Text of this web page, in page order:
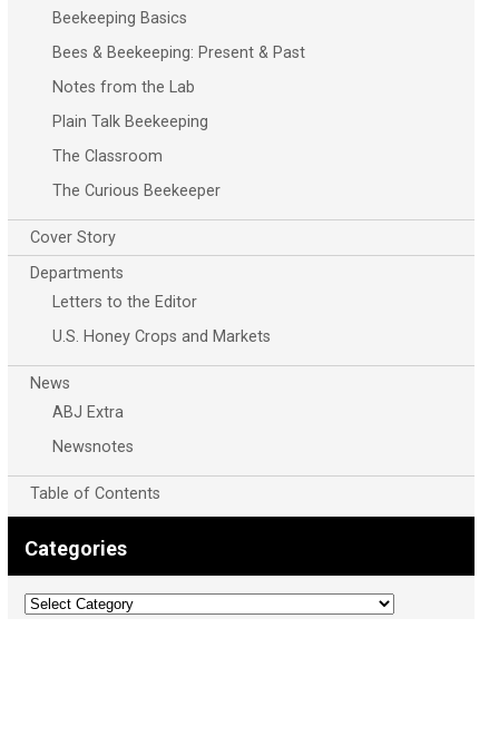
Beekeeping Basics
Bees & Beekeeping: Present & Past
Notes from the Lab
Plain Talk Beekeeping
The Classroom
The Curious Beekeeper
Cover Story
Departments
Letters to the Editor
U.S. Honey Crops and Markets
News
ABJ Extra
Newsnotes
Table of Contents
Categories